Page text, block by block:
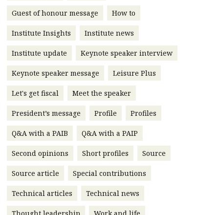
Q&A with a PAIB
Q&A with a PAIP
Young member of
the month
Technical articles
Technical news
Institute update
President’s
message
Institute news
Business news
More
About A PLUS
Subscribe to the e-newsletter
Forever young
Guest of honour message How to
Institute Insights Institute news
Institute update Keynote speaker interview
Keynote speaker message Leisure Plus
Let's get fiscal Meet the speaker
President’s message Profile Profiles
Q&A with a PAIB Q&A with a PAIP
Second opinions Short profiles Source
Source article Special contributions
Technical articles Technical news
Thought leadership Work and life